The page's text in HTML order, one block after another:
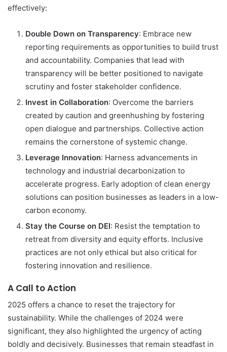
effectively:
Double Down on Transparency: Embrace new
reporting requirements as opportunities to build trust
and accountability. Companies that lead with
transparency will be better positioned to navigate
scrutiny and foster stakeholder confidence.
Invest in Collaboration: Overcome the barriers
created by caution and greenhushing by fostering
open dialogue and partnerships. Collective action
remains the cornerstone of systemic change.
Leverage Innovation: Harness advancements in
technology and industrial decarbonization to
accelerate progress. Early adoption of clean energy
solutions can position businesses as leaders in a low-
carbon economy.
Stay the Course on DEI: Resist the temptation to
retreat from diversity and equity efforts. Inclusive
practices are not only ethical but also critical for
fostering innovation and resilience.
A Call to Action
2025 offers a chance to reset the trajectory for
sustainability. While the challenges of 2024 were
significant, they also highlighted the urgency of acting
boldly and decisively. Businesses that remain steadfast in